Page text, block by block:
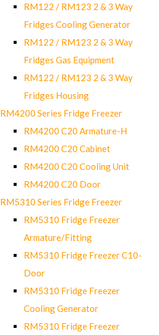
RM122 / RM123 2 & 3 Way
Fridges Cooling Generator
RM122 / RM123 2 & 3 Way
Fridges Gas Equipment
RM122 / RM123 2 & 3 Way
Fridges Housing
RM4200 Series Fridge Freezer
RM4200 C20 Armature-H
RM4200 C20 Cabinet
RM4200 C20 Cooling Unit
RM4200 C20 Door
RM5310 Series Fridge Freezer
RM5310 Fridge Freezer
Armature/Fitting
RM5310 Fridge Freezer C10-
Door
RM5310 Fridge Freezer
Cooling Generator
RM5310 Fridge Freezer